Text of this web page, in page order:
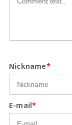
Nickname*
E-mail*